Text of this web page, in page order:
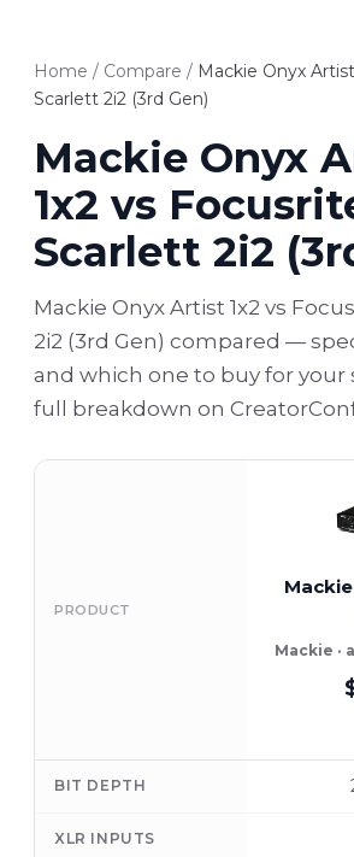
Home / Compare / Mackie Onyx
Scarlett 2i2 (3rd Gen)
Mackie Onyx
1x2 vs
Scarlett 2i2
Mackie Onyx Artist 1x2 vs
2i2 (3rd Gen) compared —
and which one to buy for your
full breakdown on
PRODUCT
Mackie ·
BIT DEPTH
XLR INPUTS